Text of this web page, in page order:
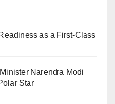
as a First-Class
Narendra Modi
Star